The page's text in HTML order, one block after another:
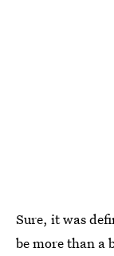
Sure, it was
be more than a